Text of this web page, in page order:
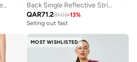
Broad Waistband Basic Leggings
Back Single Reflective Strip Pocket Detail Flared Leggings
QAR71.281.03-13%
Selling out fast
MOST WISHLISTED